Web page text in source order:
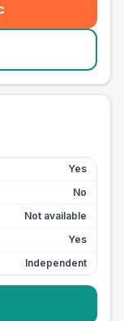
Yes
No
Not available
Yes
Independent